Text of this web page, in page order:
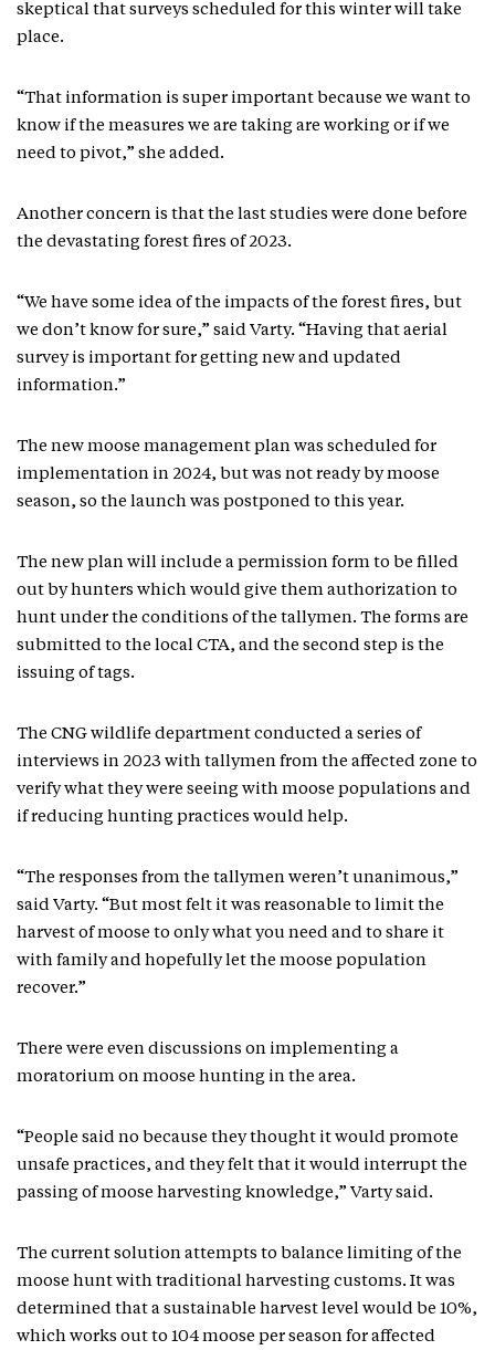
skeptical that surveys scheduled for this winter will take
place.
“That information is super important because we want to
know if the measures we are taking are working or if we
need to pivot,” she added.
Another concern is that the last studies were done before
the devastating forest fires of 2023.
“We have some idea of the impacts of the forest fires, but
we don’t know for sure,” said Varty. “Having that aerial
survey is important for getting new and updated
information.”
The new moose management plan was scheduled for
implementation in 2024, but was not ready by moose
season, so the launch was postponed to this year.
The new plan will include a permission form to be filled
out by hunters which would give them authorization to
hunt under the conditions of the tallymen. The forms are
submitted to the local CTA, and the second step is the
issuing of tags.
The CNG wildlife department conducted a series of
interviews in 2023 with tallymen from the affected zone to
verify what they were seeing with moose populations and
if reducing hunting practices would help.
“The responses from the tallymen weren’t unanimous,”
said Varty. “But most felt it was reasonable to limit the
harvest of moose to only what you need and to share it
with family and hopefully let the moose population
recover.”
There were even discussions on implementing a
moratorium on moose hunting in the area.
“People said no because they thought it would promote
unsafe practices, and they felt that it would interrupt the
passing of moose harvesting knowledge,” Varty said.
The current solution attempts to balance limiting of the
moose hunt with traditional harvesting customs. It was
determined that a sustainable harvest level would be 10%,
which works out to 104 moose per season for affected